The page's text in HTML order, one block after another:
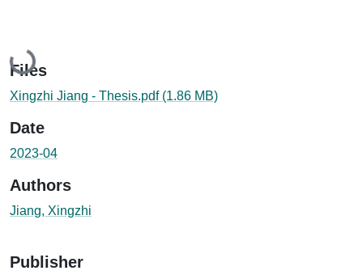
Loading...
Files
Xingzhi Jiang - Thesis.pdf (1.86 MB)
Date
2023-04
Authors
Jiang, Xingzhi
Publisher